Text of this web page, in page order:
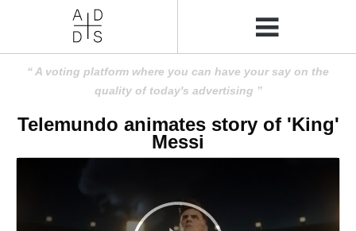
A voting platform where you can have your say on the
quality of today's advertising
Telemundo animates story of 'King'
Messi